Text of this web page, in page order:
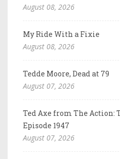
August 08, 2026
My Ride With a Fixie
August 08, 2026
Tedde Moore, Dead at 79
August 07, 2026
Ted Axe from The Action:
Episode 1947
August 07, 2026